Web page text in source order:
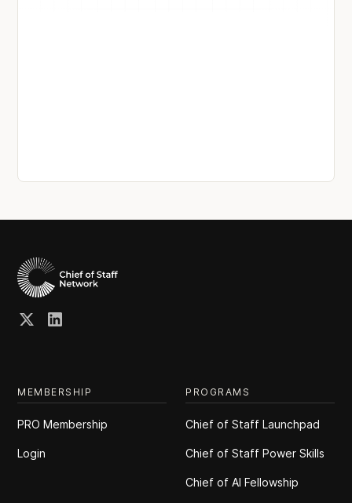
MEMBERSHIP
PRO Membership
Login
PROGRAMS
Chief of Staff Launchpad
Chief of Staff Power Skills
Chief of Al Fellowship